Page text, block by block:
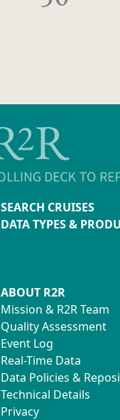
SEARCH CRUISES
DATA TYPES &
ABOUT R2R
Mission & R2R Team
Quality Assessment
Event Log
Real-Time Data
Data Policies &
Technical Details
Privacy